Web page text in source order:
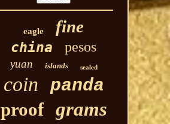
eagle fine
china pesos
yuan islands sealed
coin panda
proof grams